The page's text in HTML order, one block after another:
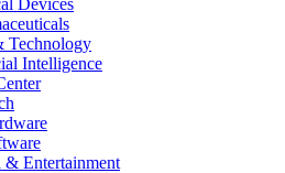
Devices
Technology
Intelligence
& Entertainment